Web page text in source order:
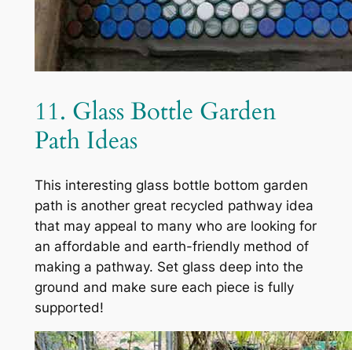
11. Glass Bottle Garden
Path Ideas
This interesting glass bottle bottom garden
path is another great recycled pathway idea
that may appeal to many who are looking for
an affordable and earth-friendly method of
making a pathway. Set glass deep into the
ground and make sure each piece is fully
supported!